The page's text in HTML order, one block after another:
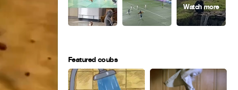
Featured coubs